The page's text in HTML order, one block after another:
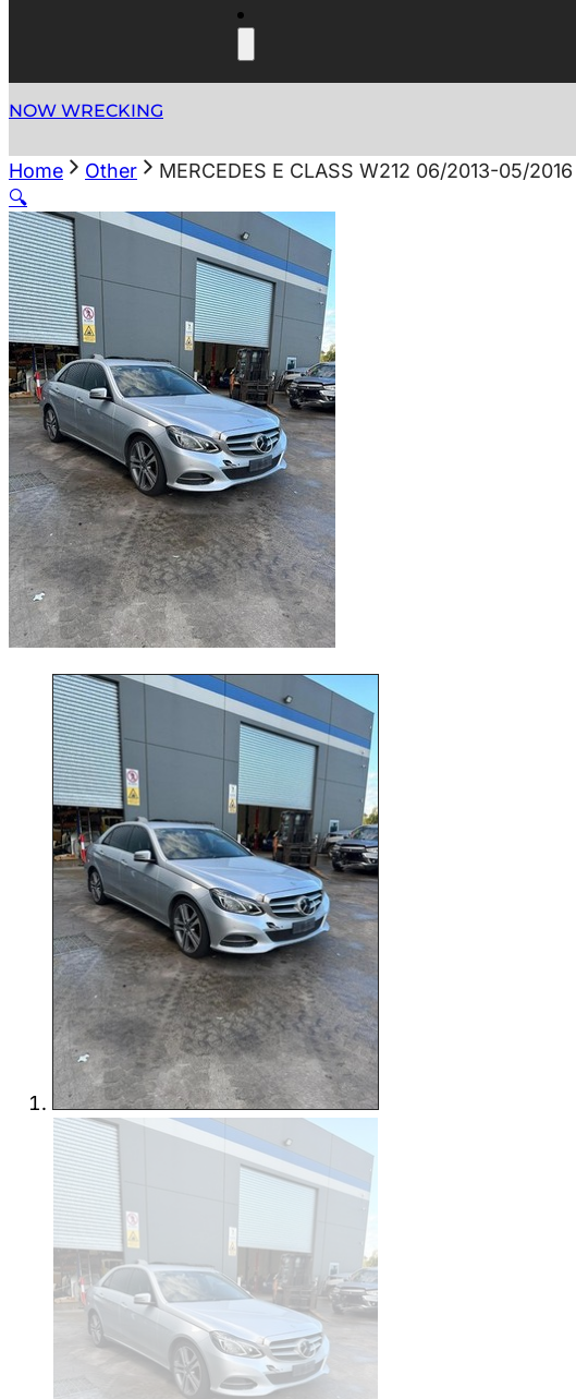
NOW WRECKING
Home Other
MERCEDES E CLASS W212 06/2013-05/
🔍